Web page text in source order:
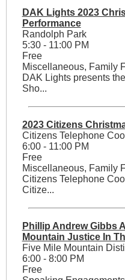
DAK Lights 2023
Performance
Randolph Park
5:30 - 11:00 PM
Free
Miscellaneous, Family
DAK Lights presents
Sho...
2023 Citizens
Citizens Telephone
6:00 - 11:00 PM
Free
Miscellaneous, Family
Citizens Telephone
Citize...
Phillip Andrew Gibbs
Mountain Justice In
Five Mile Mountain
6:00 - 8:00 PM
Free